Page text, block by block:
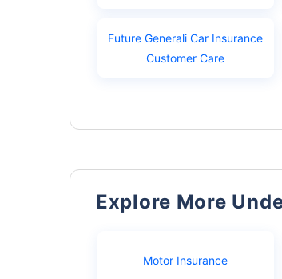
Future Generali Car Insurance
Customer Care
Explore More
Motor Insurance